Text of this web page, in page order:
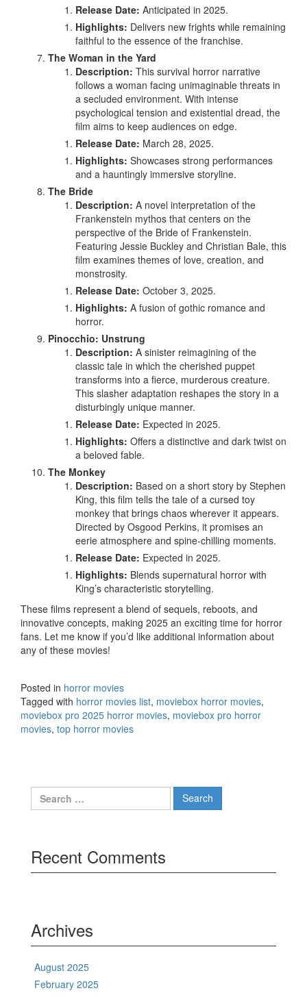
Release Date: Anticipated in 2025.
Highlights: Delivers new frights while remaining
faithful to the essence of the franchise.
The Woman in the Yard
Description: This survival horror narrative
follows a woman facing unimaginable threats in
a secluded environment. With intense
psychological tension and existential dread, the
film aims to keep audiences on edge.
Release Date: March 28, 2025.
Highlights: Showcases strong performances
and a hauntingly immersive storyline.
The Bride
Description: A novel interpretation of the
Frankenstein mythos that centers on the
perspective of the Bride of Frankenstein.
Featuring Jessie Buckley and Christian Bale, this
film examines themes of love, creation, and
monstrosity.
Release Date: October 3, 2025.
Highlights: A fusion of gothic romance and
horror.
Pinocchio: Unstrung
Description: A sinister reimagining of the
classic tale in which the cherished puppet
transforms into a fierce, murderous creature.
This slasher adaptation reshapes the story in a
disturbingly unique manner.
Release Date: Expected in 2025.
Highlights: Offers a distinctive and dark twist on
a beloved fable.
The Monkey
Description: Based on a short story by Stephen
King, this film tells the tale of a cursed toy
monkey that brings chaos wherever it appears.
Directed by Osgood Perkins, it promises an
eerie atmosphere and spine-chilling moments.
Release Date: Expected in 2025.
Highlights: Blends supernatural horror with
King’s characteristic storytelling.
These films represent a blend of sequels, reboots, and
innovative concepts, making 2025 an exciting time for horror
fans. Let me know if you’d like additional information about
any of these movies!
Posted in horror movies
Tagged with horror movies list, moviebox horror movies,
moviebox pro 2025 horror movies, moviebox pro horror
movies, top horror movies
Search
for:
Recent Comments
Archives
August 2025
February 2025